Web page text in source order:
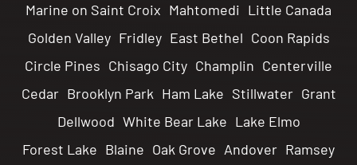
Marine on Saint Croix Mahtomedi Little Canada
Golden Valley Fridley East Bethel Coon Rapids
Circle Pines Chisago City Champlin Centerville
Cedar Brooklyn Park Ham Lake Stillwater Grant
Dellwood White Bear Lake Lake Elmo
Forest Lake Blaine Oak Grove Andover Ramsey